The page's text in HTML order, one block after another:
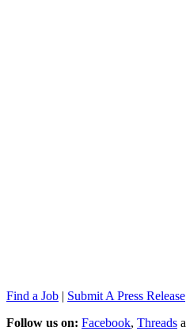
Find a Job | Submit A Press Release
Follow us on: Facebook, Threads